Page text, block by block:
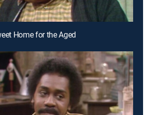
Home for the Aged